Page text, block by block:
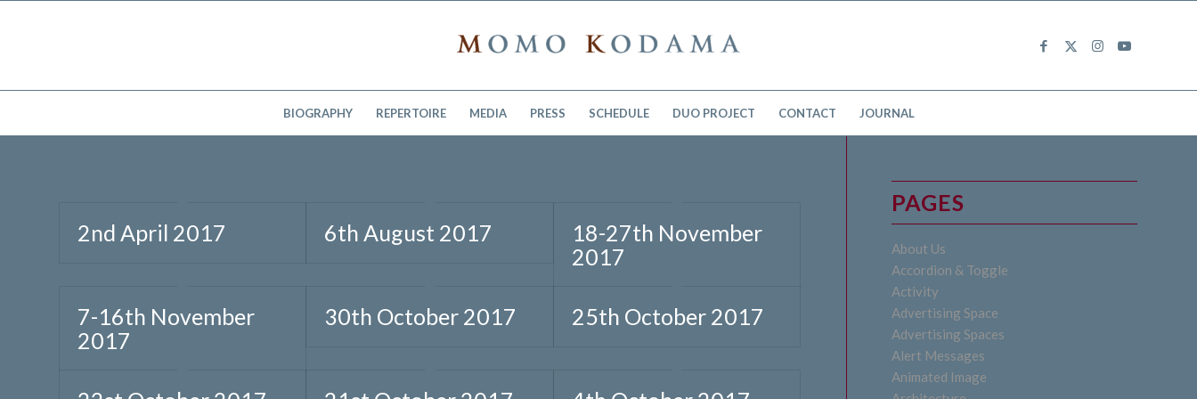
BIOGRAPHY REPERTOIRE MEDIA PRESS SCHEDULE DUO PROJECT CONTACT JOURNAL
2nd April 2017 6th August 2017
18-27th November
2017
7-16th November
2017
30th October 2017 25th October 2017
PAGES
About Us
Accordion & Toggle
Activity
Advertising Space
Advertising Spaces
Alert Messages
Animated Image